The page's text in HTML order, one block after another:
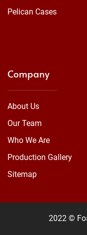
Pelican Cases
Company
About Us
Our Team
Who We Are
Production Gallery
Sitemap
2022 ©